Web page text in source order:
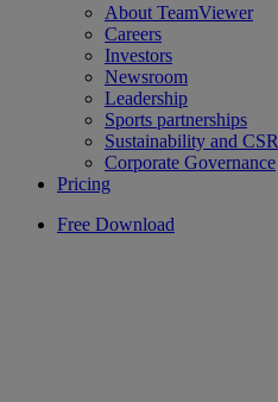
About TeamViewer
Careers
Investors
Newsroom
Leadership
Sports partnerships
Sustainability and CSR
Corporate Governance
Pricing
Free Download